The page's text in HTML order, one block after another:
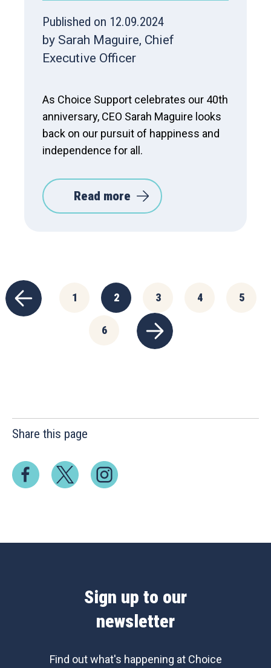
Published on 12.09.2024
by Sarah Maguire, Chief
Executive Officer
As Choice Support celebrates our 40th
anniversary, CEO Sarah Maguire looks
back on our pursuit of happiness and
independence for all.
Read more
1 2 3 4 5
6
Share this page
Sign up to our
newsletter
Find out what's happening at Choice